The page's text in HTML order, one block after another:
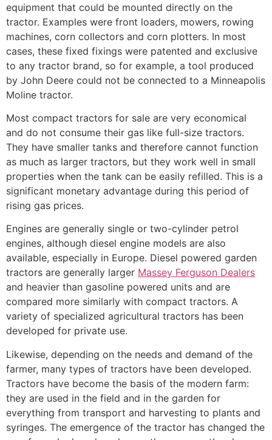
equipment that could be mounted directly on the
tractor. Examples were front loaders, mowers, rowing
machines, corn collectors and corn plotters. In most
cases, these fixed fixings were patented and exclusive
to any tractor brand, so for example, a tool produced
by John Deere could not be connected to a Minneapolis
Moline tractor.
Most compact tractors for sale are very economical
and do not consume their gas like full-size tractors.
They have smaller tanks and therefore cannot function
as much as larger tractors, but they work well in small
properties when the tank can be easily refilled. This is a
significant monetary advantage during this period of
rising gas prices.
Engines are generally single or two-cylinder petrol
engines, although diesel engine models are also
available, especially in Europe. Diesel powered garden
tractors are generally larger Massey Ferguson Dealers
and heavier than gasoline powered units and are
compared more similarly with compact tractors. A
variety of specialized agricultural tractors has been
developed for private use.
Likewise, depending on the needs and demand of the
farmer, many types of tractors have been developed.
Tractors have become the basis of the modern farm:
they are used in the field and in the garden for
everything from transport and harvesting to plants and
syringes. The emergence of the tractor has changed the